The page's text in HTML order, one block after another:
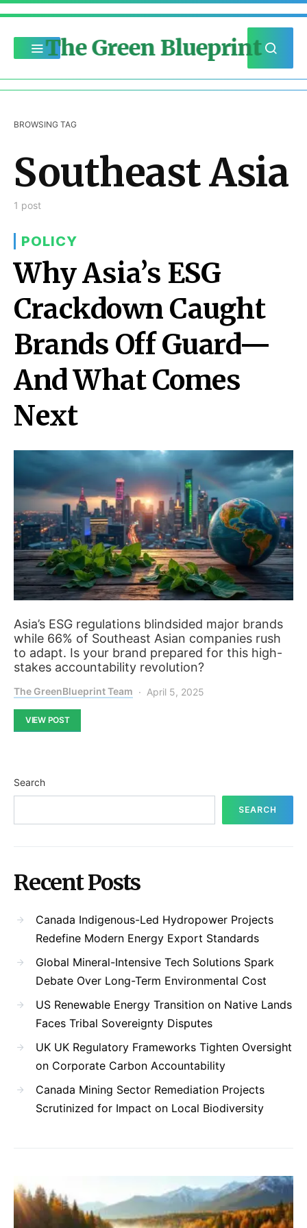
The Green Blueprint
BROWSING TAG
Southeast Asia
1 post
POLICY
Why Asia’s ESG
Crackdown Caught
Brands Off Guard—
And What Comes
Next
Asia’s ESG regulations blindsided major brands
while 66% of Southeast Asian companies rush
to adapt. Is your brand prepared for this high-
stakes accountability revolution?
The GreenBlueprint Team April 5, 2025
VIEW POST
Search
SEARCH
Recent Posts
Canada Indigenous-Led Hydropower Projects
Redefine Modern Energy Export Standards
Global Mineral-Intensive Tech Solutions Spark
Debate Over Long-Term Environmental Cost
US Renewable Energy Transition on Native Lands
Faces Tribal Sovereignty Disputes
UK UK Regulatory Frameworks Tighten Oversight
on Corporate Carbon Accountability
Canada Mining Sector Remediation Projects
Scrutinized for Impact on Local Biodiversity